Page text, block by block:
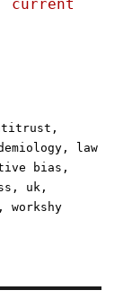
current
,
,
law
bias ,
, uk ,
,workshy